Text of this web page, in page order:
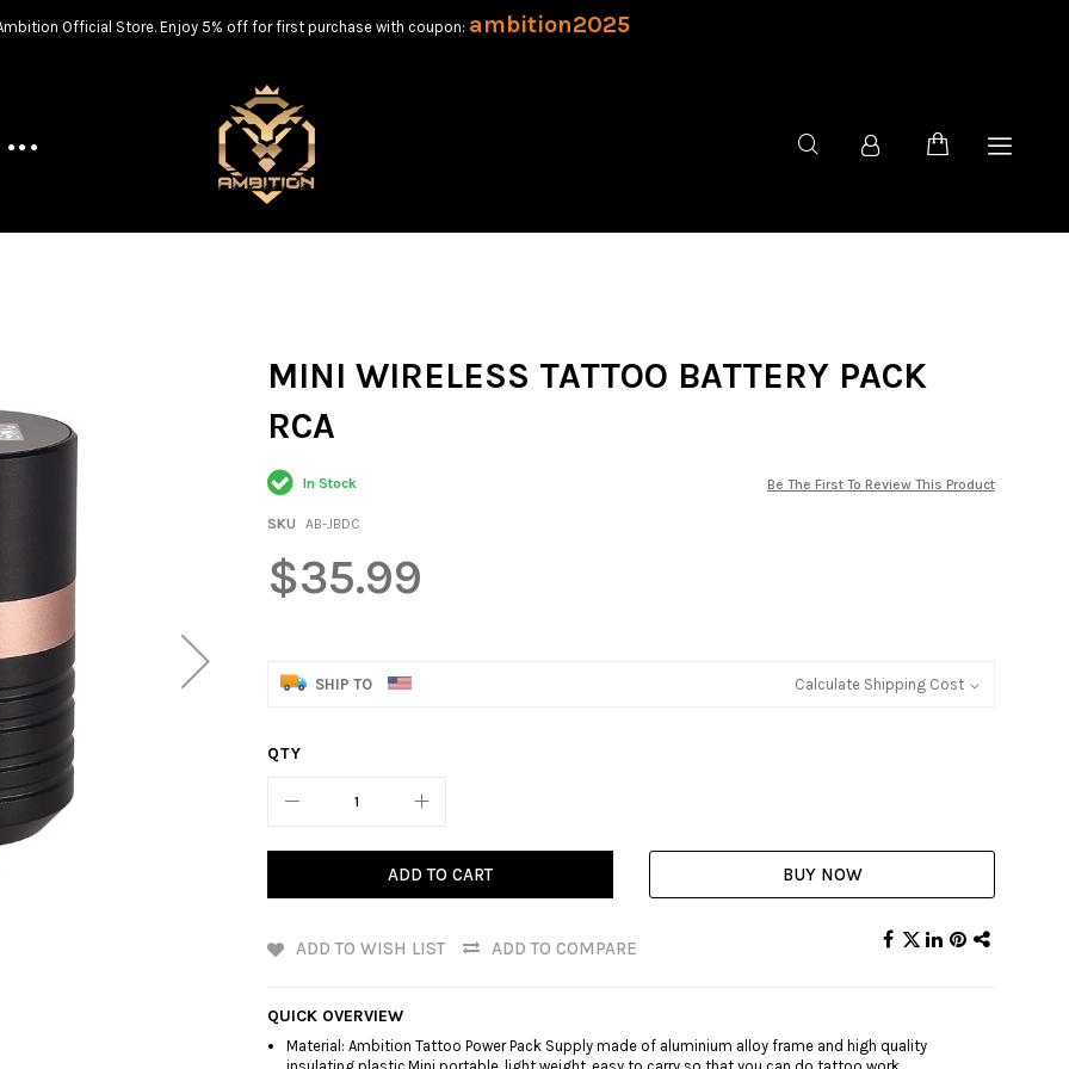
Official Store. Enjoy 5% off for first purchase with coupon: ambition2025
MINI WIRELESS TATTOO BATTERY PACK
RCA
Be The First To Review This Product
In Stock
SKU AB-JBDC
$35.99
SHIP TO Calculate Shipping Cost
QTY
ADD TO CART BUY NOW
ADD TO WISH LIST ADD TO COMPARE
QUICK OVERVIEW
Material: Ambition Tattoo Power Pack Supply made of aluminium alloy frame and high quality